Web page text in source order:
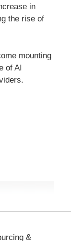
window)
in
the rise of
mounting
of AI
&